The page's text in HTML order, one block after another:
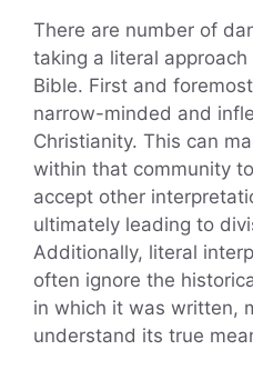
There are number of
taking a literal
Bible. First and
narrow-minded and
Christianity. This can
within that community
accept other
ultimately leading to
Additionally, literal
often ignore the
in which it was written,
understand its true